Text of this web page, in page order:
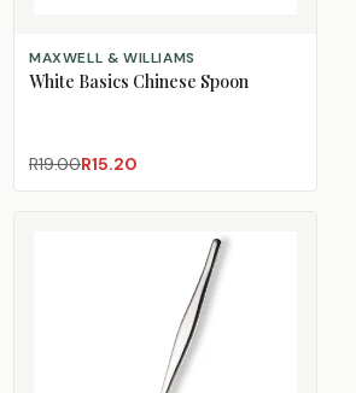
ADD TO CART
MAXWELL & WILLIAMS
White Basics Chinese Spoon
R19.00R15.20